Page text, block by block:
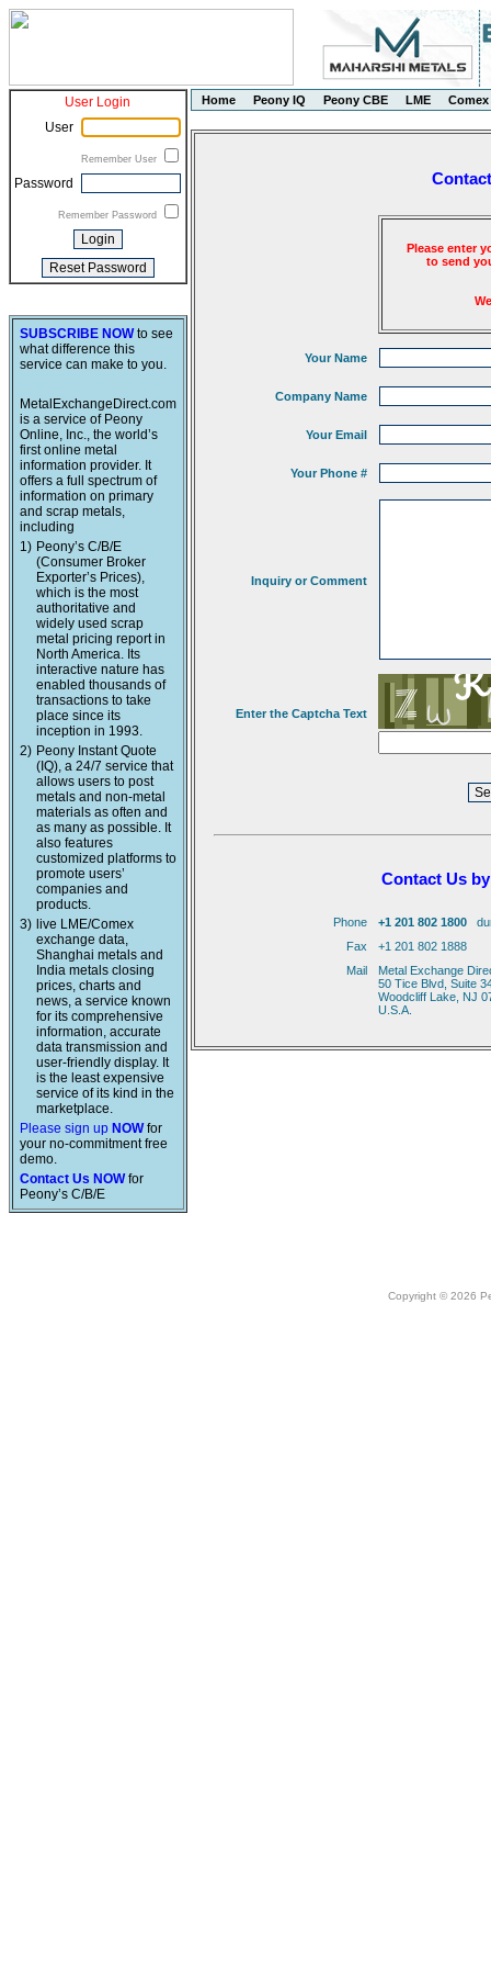
User Login
User
Remember User
Password
Remember Password
SUBSCRIBE NOWto see
what difference this
service can make to you.
MetalExchangeDirect.com
is a service of Peony
Online, Inc., the world’s
first online metal
information provider. It
offers a full spectrum of
information on primary
and scrap metals,
including
1) Peony’s C/B/E
(Consumer Broker
Exporter’s Prices),
which is the most
authoritative and
widely used scrap
metal pricing report in
North America. Its
interactive nature has
enabled thousands of
transactions to take
place since its
inception in 1993.
2) Peony Instant Quote
(IQ), a 24/7 service that
allows users to post
metals and non-metal
materials as often and
as many as possible. It
also features
customized platforms to
promote users’
companies and
products.
3) live LME/Comex
exchange data,
Shanghai metals and
India metals closing
prices, charts and
news, a service known
for its comprehensive
information, accurate
data transmission and
user-friendly display. It
is the least expensive
service of its kind in the
marketplace.
Please sign up NOWfor
your no-commitment free
demo.
Contact Us NOWfor
Peony’s C/B/E
Home Peony IQ Peony CBE LME Comex
Please enter
to send
Your Name
Company Name
Your Email
Your Phone #
Inquiry or Comment
Enter the Captcha Text
Contact Us
Phone +1 201 802 1800
Fax
+1 201 802 1888
Mail
Metal Exchange
50 Tice Blvd, Suite
Woodcliff Lake, NJ
U.S.A.
Copyright © 2026